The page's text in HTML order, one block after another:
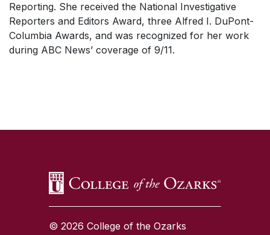
Reporting. She received the National Investigative
Reporters and Editors Award, three Alfred I. DuPont-
Columbia Awards, and was recognized for her work
during ABC News’ coverage of 9/11.
© 2026 College of the Ozarks